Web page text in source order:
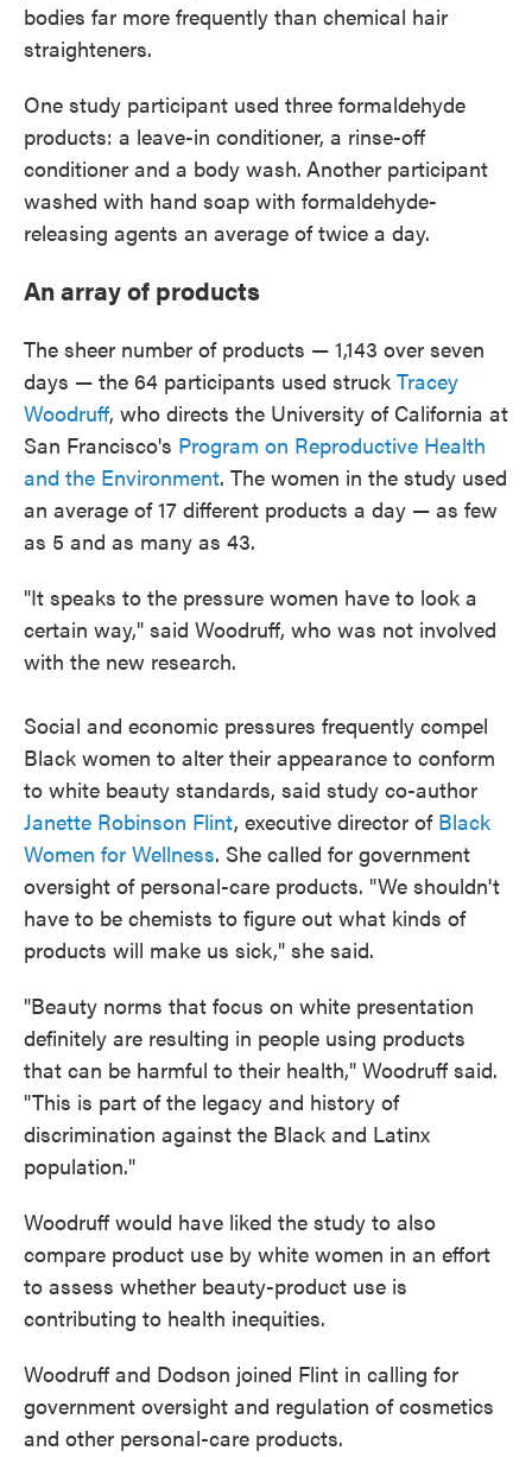
bodies far more frequently than chemical hair
straighteners.
One study participant used three formaldehyde
products: a leave-in conditioner, a rinse-off
conditioner and a body wash. Another participant
washed with hand soap with formaldehyde-
releasing agents an average of twice a day.
An array of products
The sheer number of products — 1,143 over seven
days — the 64 participants used struck Tracey
Woodruff, who directs the University of California at
San Francisco's Program on Reproductive Health
and the Environment. The women in the study used
an average of 17 different products a day — as few
as 5 and as many as 43.
"It speaks to the pressure women have to look a
certain way," said Woodruff, who was not involved
with the new research.
Social and economic pressures frequently compel
Black women to alter their appearance to conform
to white beauty standards, said study co-author
Janette Robinson Flint, executive director of Black
Women for Wellness. She called for government
oversight of personal-care products. "We shouldn't
have to be chemists to figure out what kinds of
products will make us sick," she said.
"Beauty norms that focus on white presentation
definitely are resulting in people using products
that can be harmful to their health," Woodruff said.
"This is part of the legacy and history of
discrimination against the Black and Latinx
population."
Woodruff would have liked the study to also
compare product use by white women in an effort
to assess whether beauty-product use is
contributing to health inequities.
Woodruff and Dodson joined Flint in calling for
government oversight and regulation of cosmetics
and other personal-care products.